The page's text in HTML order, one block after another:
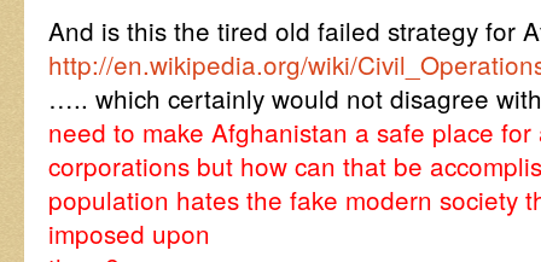
And is this the tired old failed strategy for
http://en.wikipedia.org/wiki/
….. which certainly would not disagree
need to make Afghanistan a safe place
corporations but how can that be
population hates the fake modern society
imposed upon